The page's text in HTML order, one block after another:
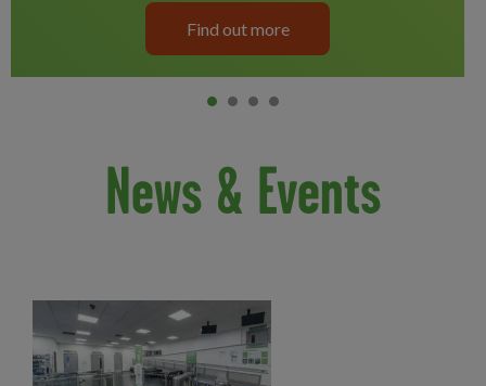
Find out more
Item 0
current
Item 1
Item 2Item 3
News & Events